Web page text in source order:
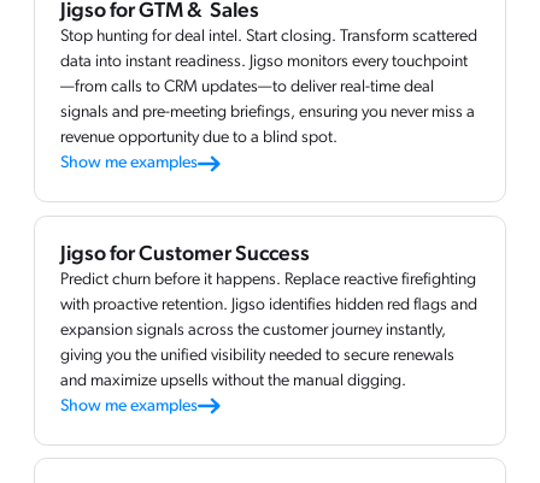
Jigso for GTM & Sales
Stop hunting for deal intel. Start closing. Transform scattered
data into instant readiness. Jigso monitors every touchpoint
—from calls to CRM updates—to deliver real-time deal
signals and pre-meeting briefings, ensuring you never miss a
revenue opportunity due to a blind spot.
Show me examples
Jigso for Customer Success
Predict churn before it happens. Replace reactive firefighting
with proactive retention. Jigso identifies hidden red flags and
expansion signals across the customer journey instantly,
giving you the unified visibility needed to secure renewals
and maximize upsells without the manual digging.
Show me examples